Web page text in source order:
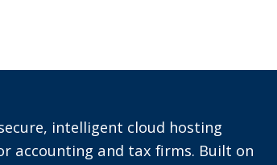
intelligent cloud hosting
accounting and tax firms. Built on